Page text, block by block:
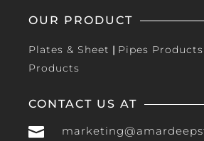
OUR PRODUCT
Plates & Sheet | Pipes Products
Products
CONTACT US AT
